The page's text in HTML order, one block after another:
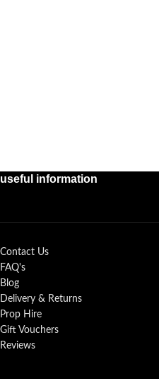
useful information
Contact Us
FAQ's
Blog
Delivery & Returns
Prop Hire
Gift Vouchers
Reviews